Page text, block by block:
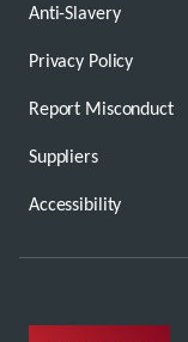
Anti-Slavery
Privacy Policy
Report Misconduct
Suppliers
Accessibility